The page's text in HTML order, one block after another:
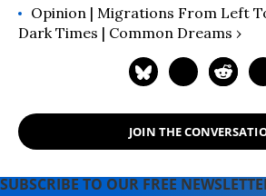
Opinion | Migrations From Left
Dark Times | Common Dreams ›
JOIN THE
SUBSCRIBE TO OUR FREE